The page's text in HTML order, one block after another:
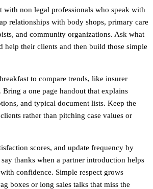
with non legal professionals who speak with
relationships with body shops, primary care
and community organizations. Ask what
help their clients and then build those simple
to compare trends, like insurer
a one page handout that explains
and typical document lists. Keep the
rather than pitching case values or
scores, and update frequency by
thanks when a partner introduction helps
confidence. Simple respect grows
boxes or long sales talks that miss the